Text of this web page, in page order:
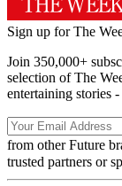
Sign up for The
Join 350,000+
selection of The
entertaining stories
from other Future
trusted partners or